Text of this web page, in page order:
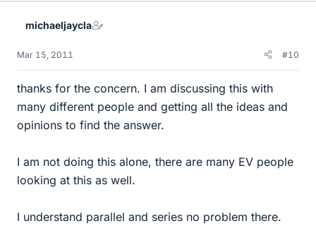
michaeljaycla
Mar 15, 2011 #10
thanks for the concern. I am discussing this with
many different people and getting all the ideas and
opinions to find the answer.
I am not doing this alone, there are many EV people
looking at this as well.
I understand parallel and series no problem there.